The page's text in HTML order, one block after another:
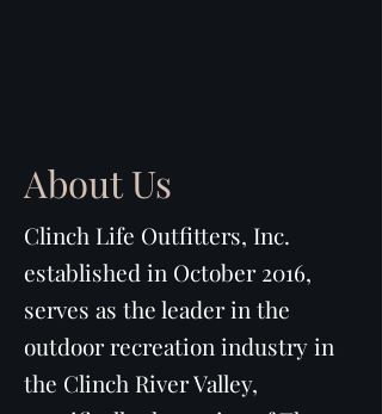
About Us
Clinch Life Outfitters, Inc.
established in October 2016,
serves as the leader in the
outdoor recreation industry in
the Clinch River Valley,